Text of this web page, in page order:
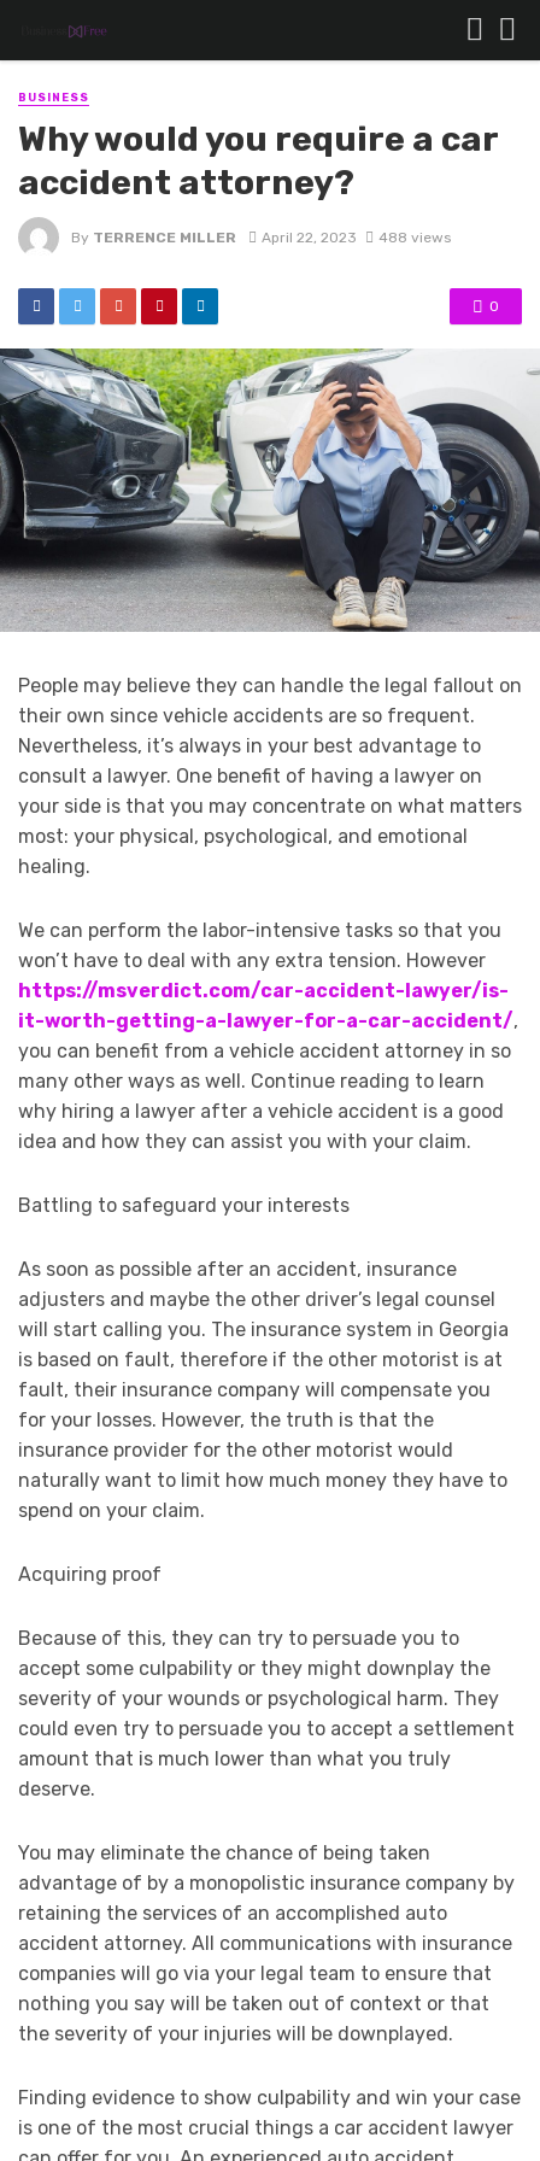
BUSINESS
Why would you require a car
accident attorney?
By TERRENCE MILLER April 22, 2023 488 views
0
People may believe they can handle the legal fallout on
their own since vehicle accidents are so frequent.
Nevertheless, it’s always in your best advantage to
consult a lawyer. One benefit of having a lawyer on
your side is that you may concentrate on what matters
most: your physical, psychological, and emotional
healing.
We can perform the labor-intensive tasks so that you
won’t have to deal with any extra tension. However
https://msverdict.com/car-accident-lawyer/is-
it-worth-getting-a-lawyer-for-a-car-accident/,
you can benefit from a vehicle accident attorney in so
many other ways as well. Continue reading to learn
why hiring a lawyer after a vehicle accident is a good
idea and how they can assist you with your claim.
Battling to safeguard your interests
As soon as possible after an accident, insurance
adjusters and maybe the other driver’s legal counsel
will start calling you. The insurance system in Georgia
is based on fault, therefore if the other motorist is at
fault, their insurance company will compensate you
for your losses. However, the truth is that the
insurance provider for the other motorist would
naturally want to limit how much money they have to
spend on your claim.
Acquiring proof
Because of this, they can try to persuade you to
accept some culpability or they might downplay the
severity of your wounds or psychological harm. They
could even try to persuade you to accept a settlement
amount that is much lower than what you truly
deserve.
You may eliminate the chance of being taken
advantage of by a monopolistic insurance company by
retaining the services of an accomplished auto
accident attorney. All communications with insurance
companies will go via your legal team to ensure that
nothing you say will be taken out of context or that
the severity of your injuries will be downplayed.
Finding evidence to show culpability and win your case
is one of the most crucial things a car accident lawyer